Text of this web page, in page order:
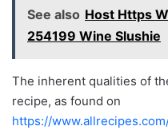
See also Host Https
254199 Wine Slushie
The inherent qualities of
recipe, as found on
https://